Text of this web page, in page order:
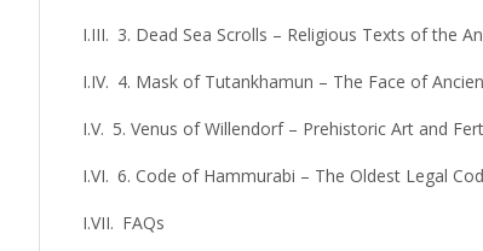
3. Dead Sea Scrolls – Religious Texts of the
4. Mask of Tutankhamun – The Face of
5. Venus of Willendorf – Prehistoric Art and
6. Code of Hammurabi – The Oldest Legal
FAQs